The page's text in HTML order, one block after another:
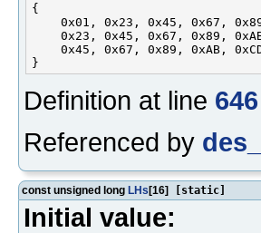
{
0x01, 0x23, 0x45, 0x67,
0x23, 0x45, 0x67, 0x89,
0x45, 0x67, 0x89, 0xAB,
Definition at line 646
Referenced by
const unsigned long LHs[16] [static]
Initial value: